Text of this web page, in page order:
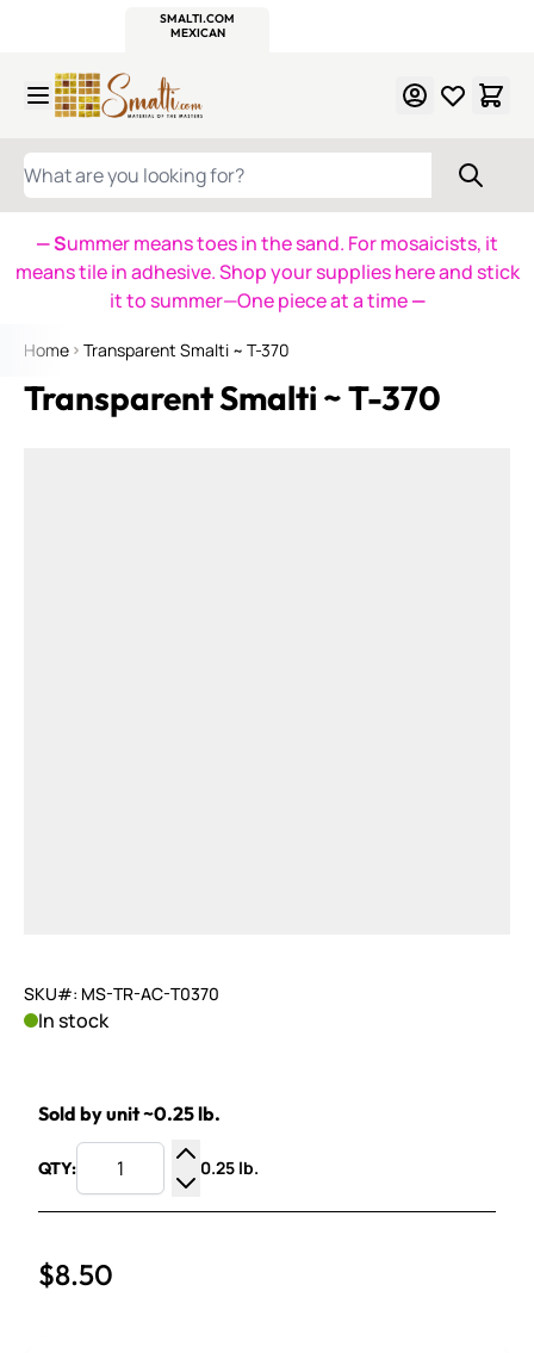
SMALTI.COM
MEXICAN
WHAT ARE YOU LOOKING FOR?
— Summer means toes in the sand. For mosaicists, it
means tile in adhesive. Shop your supplies here and stick
it to summer—One piece at a time—
Home Transparent Smalti ~ T-370
Transparent Smalti ~ T-370
SKU#: MS-TR-AC-T0370
In stock
Sold by unit ~0.25 lb.
QTY:
Increase Quantity
Decrease Quantity
0.25 lb.
$8.50